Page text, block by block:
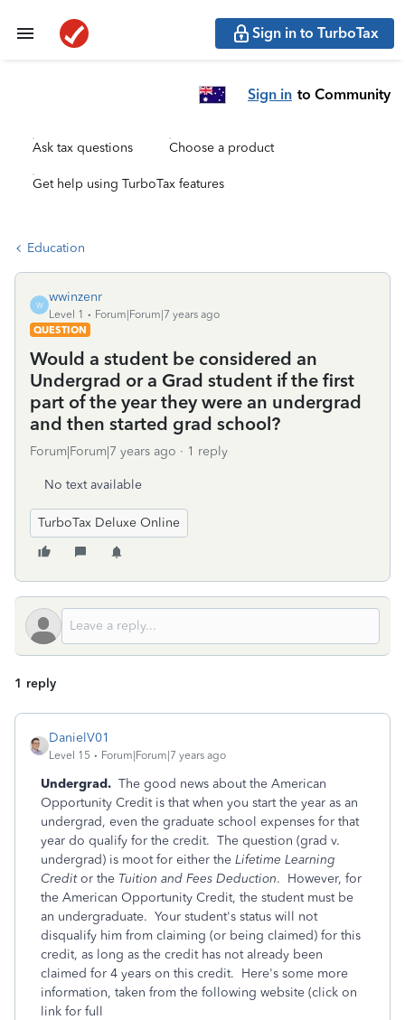
Sign in to TurboTax
Sign in to Community
Ask tax questions Choose a product
Get help using TurboTax features
Education
W
wwinzenr
Level 1
Forum|Forum|7 years ago
QUESTION
Would a student be considered an
Undergrad or a Grad student if the first
part of the year they were an undergrad
and then started grad school?
Forum|Forum|7 years ago 1 reply
No text available
TurboTax Deluxe Online
1 reply
DanielV01
Level 15 Forum|Forum|7 years ago
Undergrad. The good news about the American
Opportunity Credit is that when you start the year as an
undergrad, even the graduate school expenses for that
year do qualify for the credit. The question (grad v.
undergrad) is moot for either the Lifetime Learning
Creditor the Tuition and Fees Deduction. However, for
the American Opportunity Credit, the student must be
an undergraduate. Your student's status will not
disqualify him from claiming (or being claimed) for this
credit, as long as the credit has not already been
claimed for 4 years on this credit. Here's some more
information, taken from the following website (click on
link for full